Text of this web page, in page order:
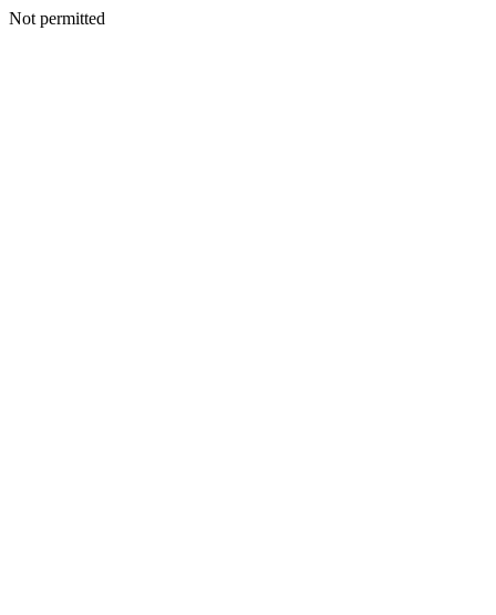
Not permitted